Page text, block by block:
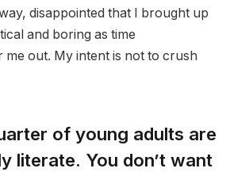
disappointed that I brought up
and boring as time
me out. My intent is not to crush
of young adults are
literate. You don’t want